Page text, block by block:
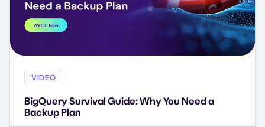
VIDEO
BigQuery Survival Guide: Why You Need a
Backup Plan